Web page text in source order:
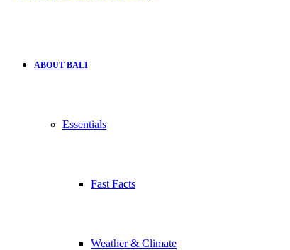
ABOUT BALI
Essentials
Fast Facts
Weather & Climate